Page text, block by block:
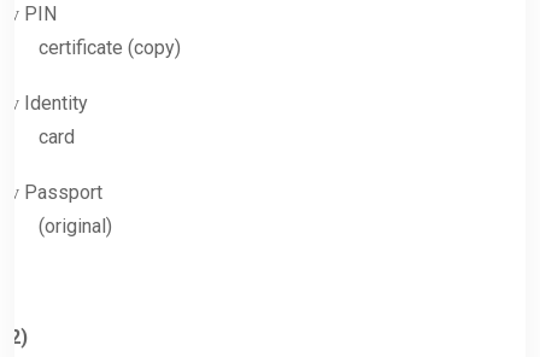
v PIN
certificate (copy)
v Identity
card
v Passport
(original)
2)